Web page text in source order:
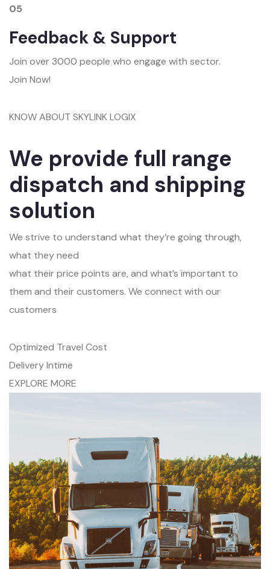
05
Feedback & Support
Join over 3000 people who engage with sector.
Join Now!
KNOW ABOUT SKYLINK LOGIX
We provide full range
dispatch and shipping
solution
We strive to understand what they’re going through,
what they need
what their price points are, and what’s important to
them and their customers. We connect with our
customers
Optimized Travel Cost
Delivery Intime
EXPLORE MORE